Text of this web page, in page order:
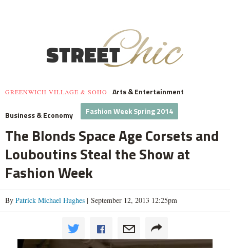
GREENWICH VILLAGE & SOHO Arts & Entertainment
Business & Economy Fashion Week Spring 2014
The Blonds Space Age Corsets and
Louboutins Steal the Show at
Fashion Week
By Patrick Michael Hughes | September 12, 2013 12:25pm